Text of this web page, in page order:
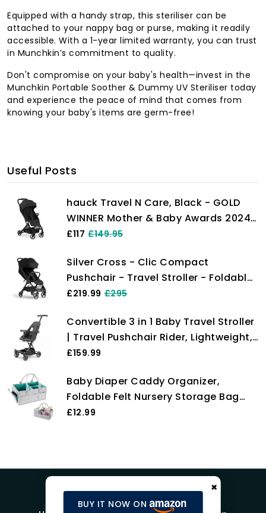
Equipped with a handy strap, this steriliser can be
attached to your nappy bag or purse, making it readily
accessible. With a 1-year limited warranty, you can trust
in Munchkin’s commitment to quality.
Don't compromise on your baby's health—invest in the
Munchkin Portable Soother & Dummy UV Steriliser today
and experience the peace of mind that comes from
knowing your baby's items are germ-free!
Useful Posts
hauck Travel N Care, Black - GOLD
WINNER Mother & Baby Awards 2024,
Lightweight Travel Pushchair with
Foldable, UPF 50+, Fully Reclining
from Birth up to 22 kg
£117 £149.95
Silver Cross - Clic Compact
Pushchair - Travel Stroller - Foldable
& Lightweight Stroller - Cabin Size -
£219.99 £295
Convertible 3 in 1 Baby Travel Stroller
| Travel Pushchair Rider, Lightweight,
Foldable & Compact Stroller for
£159.99
Baby Diaper Caddy Organizer,
Foldable Felt Nursery Storage Bag
Flexible Compartments Multi Pockets
£12.99
BUY IT NOW ON
×